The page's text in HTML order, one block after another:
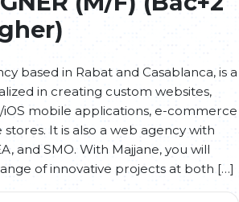
based in Rabat and Casablanca, is a
in creating custom websites,
mobile applications, e-commerce
It is also a web agency with
and SMO. With Majjane, you will
of innovative projects at both […]